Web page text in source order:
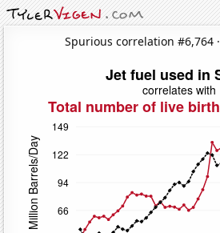
Spurious correlation #6,764 ·